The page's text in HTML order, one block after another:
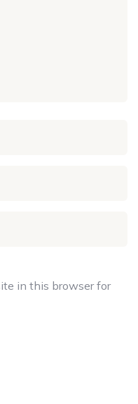
in this browser for